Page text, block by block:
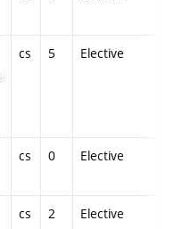
cs 5 Elective
cs 0 Elective
cs 2 Elective